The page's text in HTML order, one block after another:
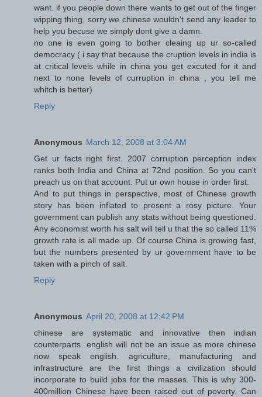
want. if you people down there wants to get out of the finger
wipping thing, sorry we chinese wouldn't send any leader to
help you becuse we simply dont give a damn.
no one is even going to bother cleaing up ur so-called
democracy ( i say that because the cruption levels in india is
at critical levels while in china you get excuted for it and
next to none levels of curruption in china , you tell me
whitch is better)
Reply
Anonymous March 12, 2008 at 3:04 AM
Get ur facts right first. 2007 corruption perception index
ranks both India and China at 72nd position. So you can't
preach us on that account. Put ur own house in order first.
And to put things in perspective, most of Chinese growth
story has been inflated to present a rosy picture. Your
government can publish any stats without being questioned.
Any economist worth his salt will tell u that the so called 11%
growth rate is all made up. Of course China is growing fast,
but the numbers presented by ur government have to be
taken with a pinch of salt.
Reply
Anonymous April 20, 2008 at 12:42 PM
chinese are systematic and innovative then indian
counterparts. english will not be an issue as more chinese
now speak english. agriculture, manufacturing and
infrastructure are the first things a civilization should
incorporate to build jobs for the masses. This is why 300-
400million Chinese have been raised out of poverty. Can